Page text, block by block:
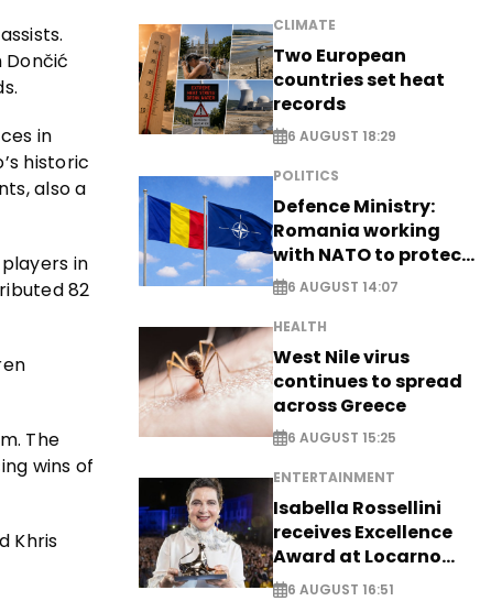
Dončić
in
historic
also a
in
82
The
wins of
Khris
CLIMATE
Two European
countries set heat
records
6 AUGUST 18:29
POLITICS
Defence Ministry:
Romania working
with NATO to protect
airspace - EXCLUSIVE
6 AUGUST 14:07
HEALTH
West Nile virus
continues to spread
across Greece
6 AUGUST 15:25
ENTERTAINMENT
Isabella Rossellini
receives Excellence
Award at Locarno
Film Festival
6 AUGUST 16:51